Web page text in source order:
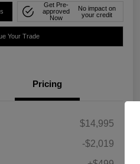
Get Pre-
approved
Now
No impact on
your credit
Your Trade
Pricing
$14,995
-$2,019